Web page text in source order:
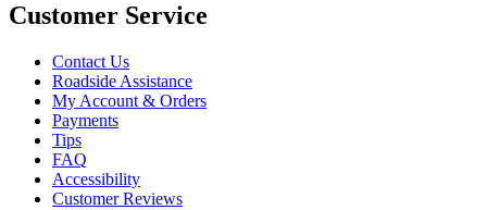
Customer Service
Contact Us
Roadside Assistance
My Account & Orders
Payments
Tips
FAQ
Accessibility
Customer Reviews